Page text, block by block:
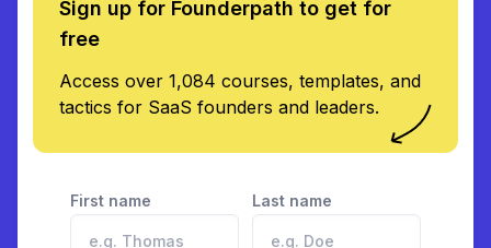
Sign up for Founderpath to get for
free
Access over 1,084 courses, templates, and
tactics for SaaS founders and leaders.
First name Last name